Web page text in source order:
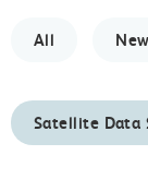
All
Satellite Data